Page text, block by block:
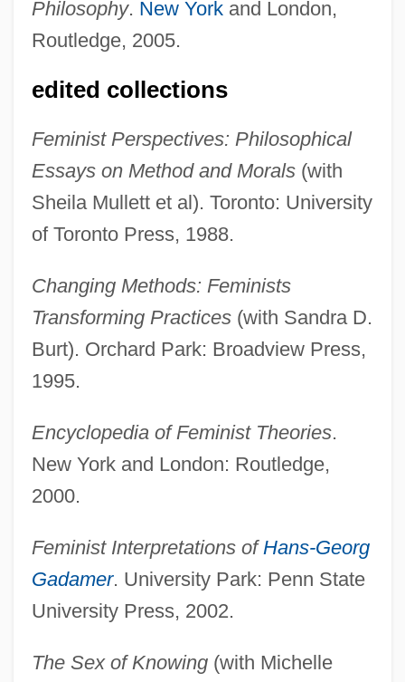
Philosophy. New Yorkand London,
Routledge, 2005.
edited collections
Feminist Perspectives: Philosophical
Essays on Method and Morals(with
Sheila Mullett et al). Toronto: University
of Toronto Press, 1988.
Changing Methods: Feminists
Transforming Practices(with Sandra D.
Burt). Orchard Park: Broadview Press,
1995.
Encyclopedia of Feminist Theories.
New York and London: Routledge,
2000.
Feminist Interpretations ofHans-Georg
Gadamer. University Park: Penn State
University Press, 2002.
The Sex of Knowing(with Michelle
Code Unknown
Code Point